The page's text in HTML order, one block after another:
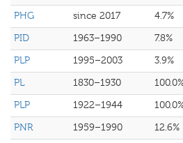
PHG since 2017 4.7%
PID 1963–1990 7.8%
PLP 1995–2003 3.9%
PL 1830–1930
PLP 1922–1944
PNR 1959–1990 12.6%